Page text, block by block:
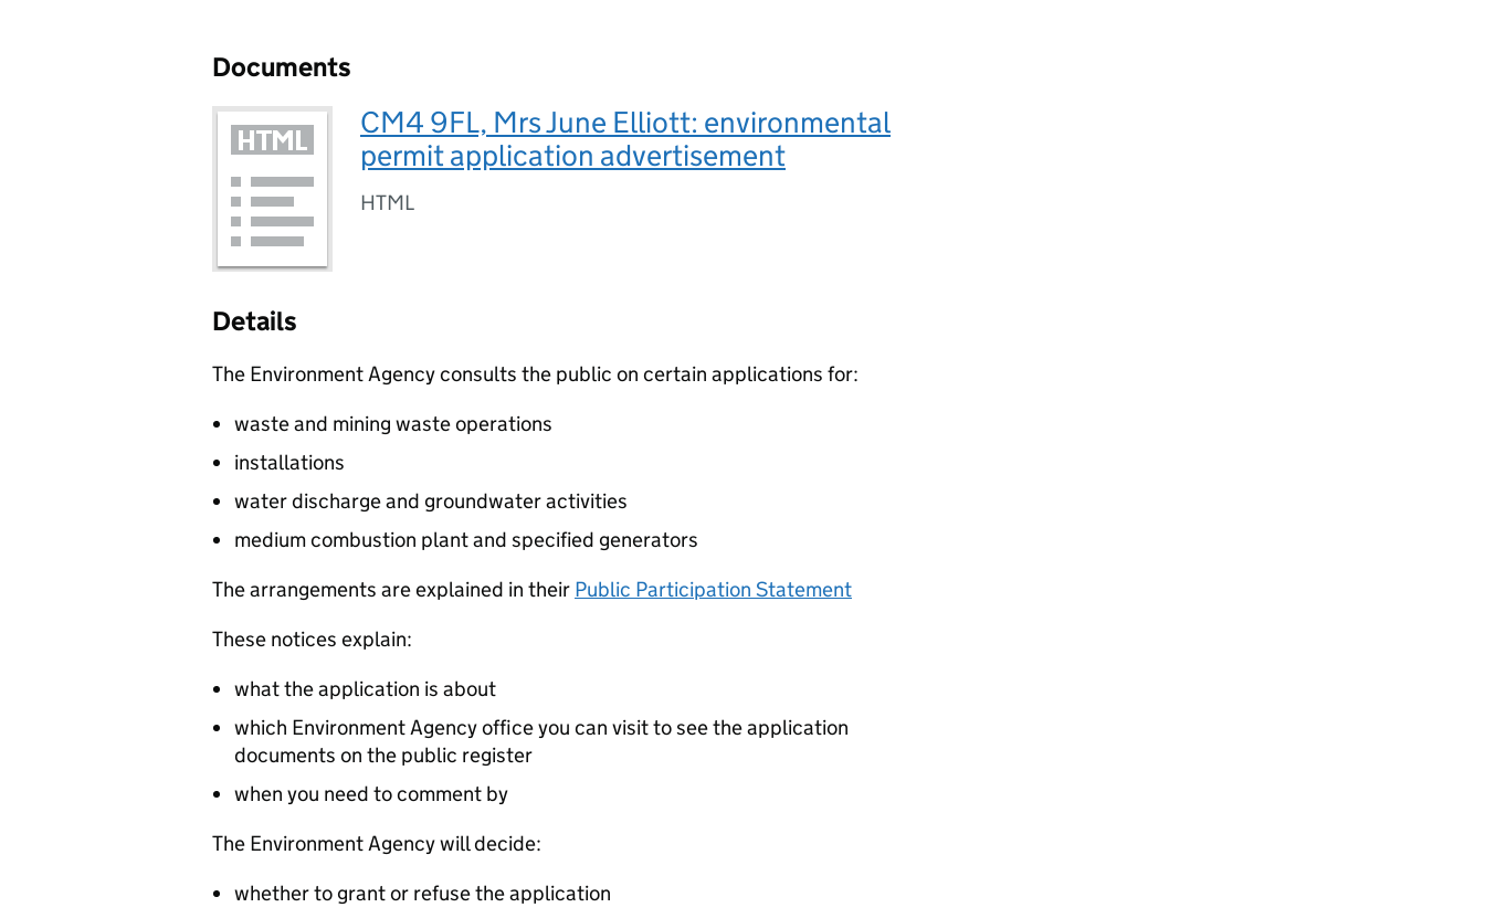
Documents
CM4 9FL, Mrs June Elliott: environmental
permit application advertisement
HTML
Details
The Environment Agency consults the public on certain applications for:
waste and mining waste operations
installations
water discharge and groundwater activities
medium combustion plant and specified generators
The arrangements are explained in their Public Participation Statement
These notices explain:
what the application is about
which Environment Agency office you can visit to see the application
documents on the public register
when you need to comment by
The Environment Agency will decide:
whether to grant or refuse the application